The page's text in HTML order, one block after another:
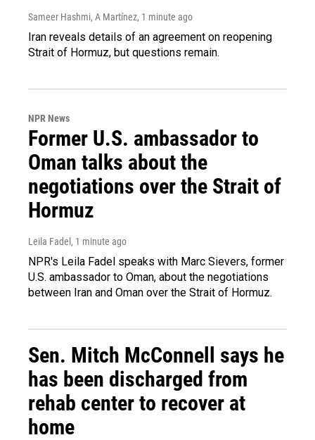
Sameer Hashmi, A Martínez, 1 minute ago
Iran reveals details of an agreement on reopening
Strait of Hormuz, but questions remain.
NPR News
Former U.S. ambassador to
Oman talks about the
negotiations over the Strait of
Hormuz
Leila Fadel , 1 minute ago
NPR's Leila Fadel speaks with Marc Sievers, former
U.S. ambassador to Oman, about the negotiations
between Iran and Oman over the Strait of Hormuz.
Sen. Mitch McConnell says he
has been discharged from
rehab center to recover at
home